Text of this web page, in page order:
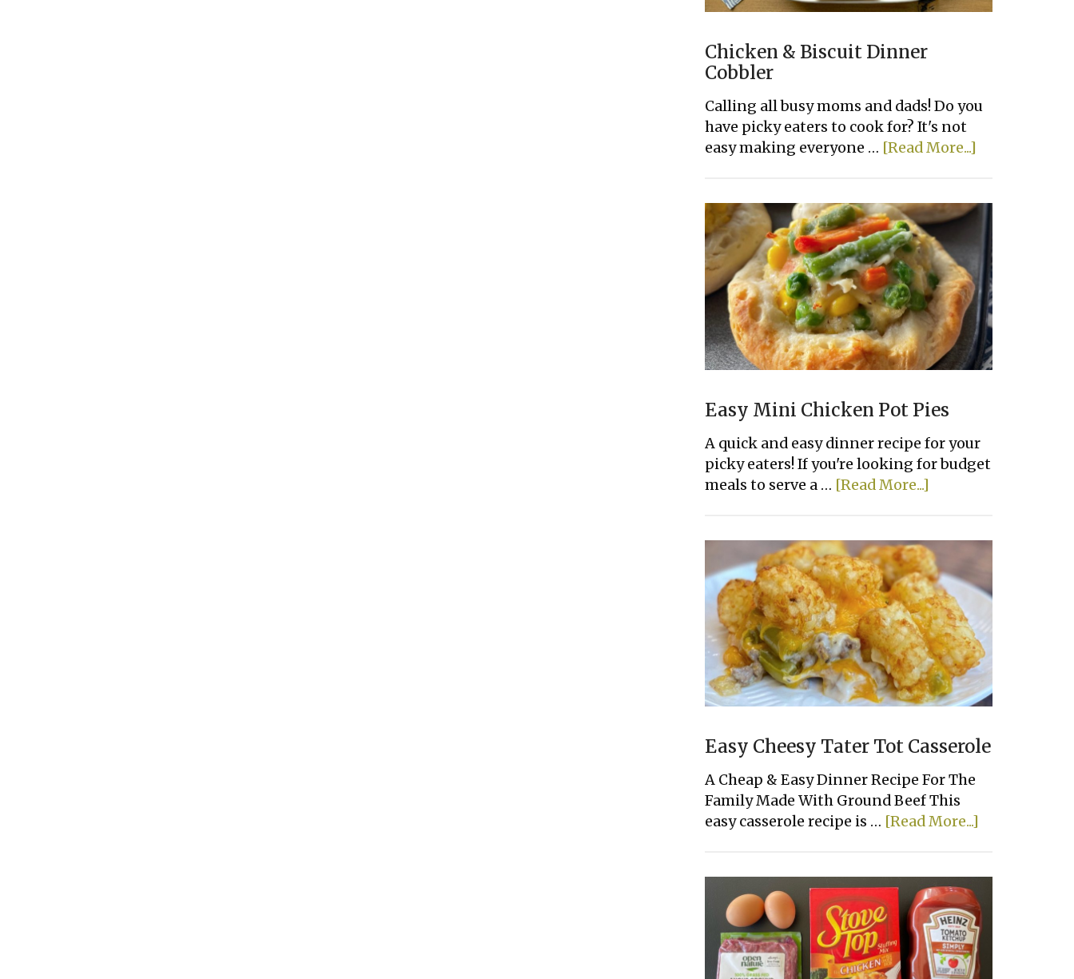
Chicken & Biscuit Dinner
Cobbler
Calling all busy moms and dads! Do you
have picky eaters to cook for? It's not
easy making everyone … [Read More...]
Biscuit
Cobbler
Easy Mini Chicken Pot Pies
A quick and easy dinner recipe for your
picky eaters! If you're looking for budget
meals to serve a … [Read More...]
Chicken
Pot
Pies
Easy Cheesy Tater Tot Casserole
A Cheap & Easy Dinner Recipe For The
Family Made With Ground Beef This
easy casserole recipe is … [Read More...]
Tater
Tot
Casserole